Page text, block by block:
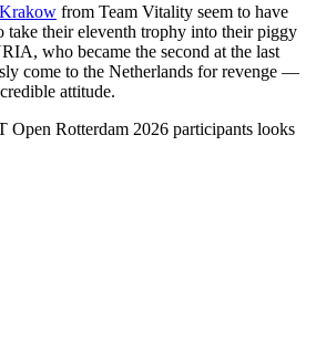
from Team Vitality seem to have
take their eleventh trophy into their piggy
who became the second at the last
come to the Netherlands for revenge —
attitude.
Rotterdam 2026 participants looks